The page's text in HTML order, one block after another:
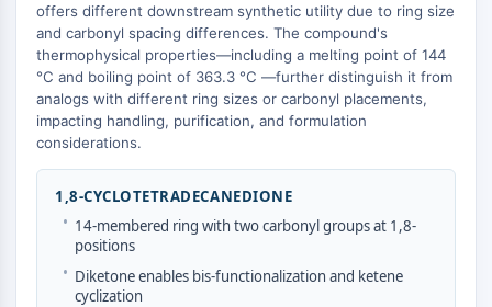
SNIPERs
Molecular Glues
Ligands for Target Protein for PROTAC
Ligands for E3 Ligase
E3 Ligase Ligand-Linker Conjugates
CELL CYCLE/DNA DAMAGE
Cell Cycle/DNA Damage
Unfolded Protein ResponseSynonyms:
offers different downstream synthetic utility due to ring size
and carbonyl spacing differences. The compound's
thermophysical properties—including a melting point of 144
°C and boiling point of 363.3 °C —further distinguish it from
analogs with different ring sizes or carbonyl placements,
impacting handling, purification, and formulation
considerations.
1,8-CYCLOTETRADECANEDIONE
• 14-membered ring with two carbonyl groups at 1,8-
positions
• Diketone enables bis-functionalization and ketene
cyclization